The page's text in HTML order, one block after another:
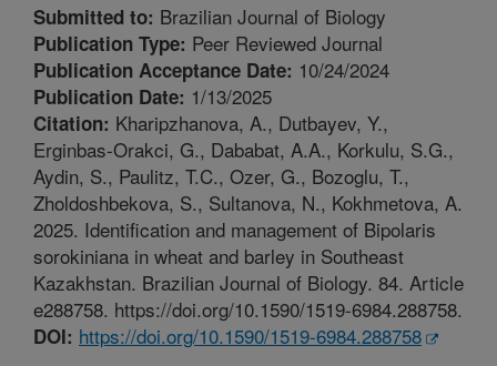
Submitted to: Brazilian Journal of Biology
Publication Type: Peer Reviewed Journal
Publication Acceptance Date: 10/24/2024
Publication Date: 1/13/2025
Citation: Kharipzhanova, A., Dutbayev, Y.,
Erginbas-Orakci, G., Dababat, A.A., Korkulu, S.G.,
Aydin, S., Paulitz, T.C., Ozer, G., Bozoglu, T.,
Zholdoshbekova, S., Sultanova, N., Kokhmetova, A.
2025. Identification and management of Bipolaris
sorokiniana in wheat and barley in Southeast
Kazakhstan. Brazilian Journal of Biology. 84. Article
e288758. https://doi.org/10.1590/1519-6984.288758.
DOI: https://doi.org/10.1590/1519-6984.288758